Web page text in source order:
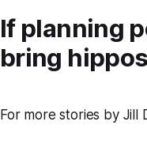
If planning
bring
For more stories by Jill